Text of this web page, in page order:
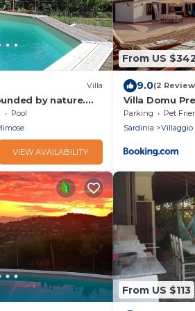
Villa
by nature.
pool, wifi, beach
Pool
VIEW AVAILABILITY
From US $342
9.0(2
Villa Domu
Parking Pet
Sardinia
Villaggio
From US $113